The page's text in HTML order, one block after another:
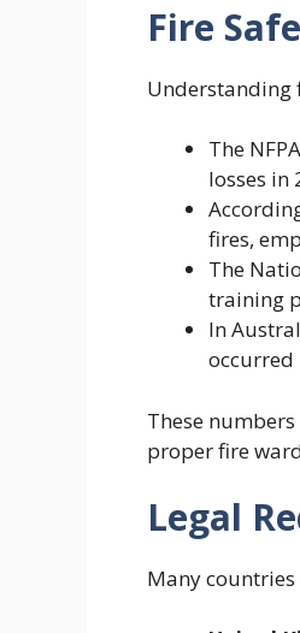
Fire
Understanding
The
losses in
fires,
The
training
In
occurred
These
proper fire
Legal
Many